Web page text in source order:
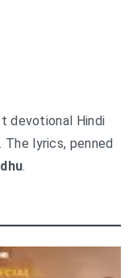
devotional Hindi
. The lyrics, penned
.